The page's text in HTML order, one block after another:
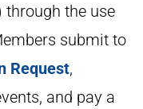
the use
submit to
Request,
and pay a